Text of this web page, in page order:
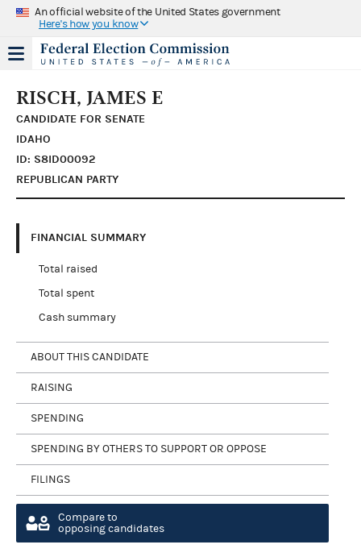
An official website of the United States government
Here's how you know
RISCH, JAMES E
CANDIDATE FOR SENATE
IDAHO
ID: S8ID00092
REPUBLICAN PARTY
FINANCIAL SUMMARY
Total raised
Total spent
Cash summary
ABOUT THIS CANDIDATE
RAISING
SPENDING
SPENDING BY OTHERS TO SUPPORT OR OPPOSE
FILINGS
Compare to
opposing candidates